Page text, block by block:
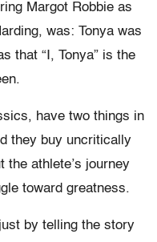
Margot Robbie as
was: Tonya was
that “I, Tonya” is the
have two things in
they buy uncritically
the athlete’s journey
toward greatness.
by telling the story